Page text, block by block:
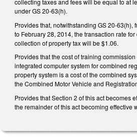
collecting taxes and fees will be equal to at
under GS 20-63(h).
Provides that, notwithstanding GS 20-63(h),
to February 28, 2014, the transaction rate
collection of property tax will be $1.06.
Provides that the cost of training
integrated computer system for combined
property system is a cost of the combined
the Combined Motor Vehicle and
Provides that Section 2 of this act becomes
the remainder of this act becoming effective